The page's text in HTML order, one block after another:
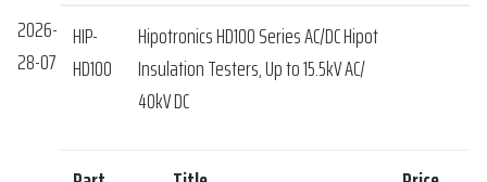
2026-
28-07
HIP-
HD100
Hipotronics HD100 Series AC/DC Hipot
Insulation Testers, Up to 15.5kV AC/
40kV DC